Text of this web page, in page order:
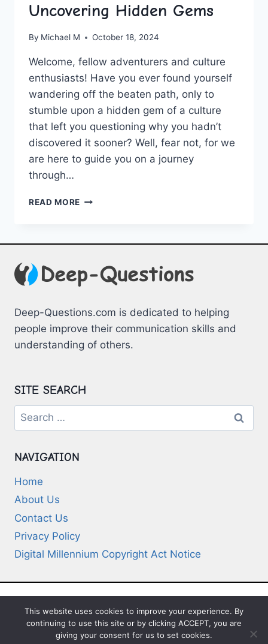
Uncovering Hidden Gems
By Michael M October 18, 2024
Welcome,⁤ fellow adventurers and culture
enthusiasts! Have you ever found yourself
wandering off the beaten path, only to
‍stumble upon‍ a hidden gem of a culture
that ⁣left you questioning why you hadn’t
discovered it sooner? Well, fear not, ‍for⁣ we⁢
are here to⁣ guide you ⁣on a‌ journey
through…
READ MORE EXPLORING
Deep-Questions.com is dedicated to helping
people improve their communication skills and
understanding of others.
SITE SEARCH
Search
for:
NAVIGATION
Home
About Us
Contact Us
Privacy Policy
Digital Millennium Copyright Act Notice
© 2026 Deep-Questions.com. All Rights
Reserved
This website uses cookies to improve your experience. By
continuing to use this site or by clicking ACCEPT, you are
giving your consent for us to set cookies.